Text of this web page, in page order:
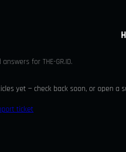
for THE-GR.ID.
yet — check back soon, or open a
ticket